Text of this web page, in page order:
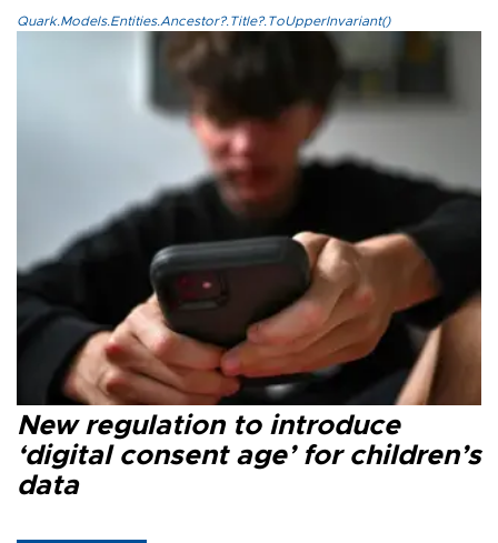
Quark.Models.Entities.Ancestor?.Title?.ToUpperInvariant()
New regulation to introduce
‘digital consent age’ for children’s
data